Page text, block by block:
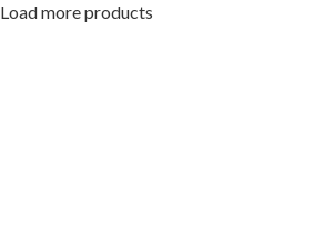
Load more products